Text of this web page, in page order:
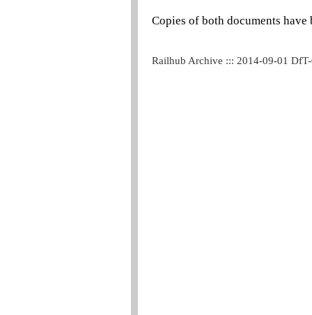
Copies of both documents
Railhub Archive ::: 2014-09-01